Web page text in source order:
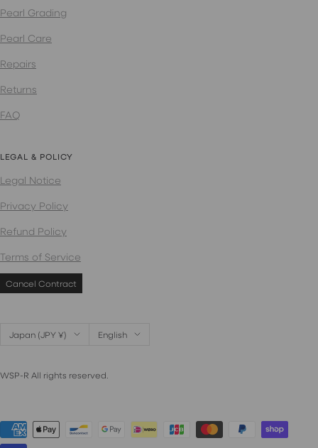
Pearl Grading
Pearl Care
Repairs
Returns
FAQ
LEGAL & POLICY
Legal Notice
Privacy Policy
Refund Policy
Terms of Service
Cancel Contract
Country/region
Japan (JPY ¥) Language
English
WSP-R All rights reserved.